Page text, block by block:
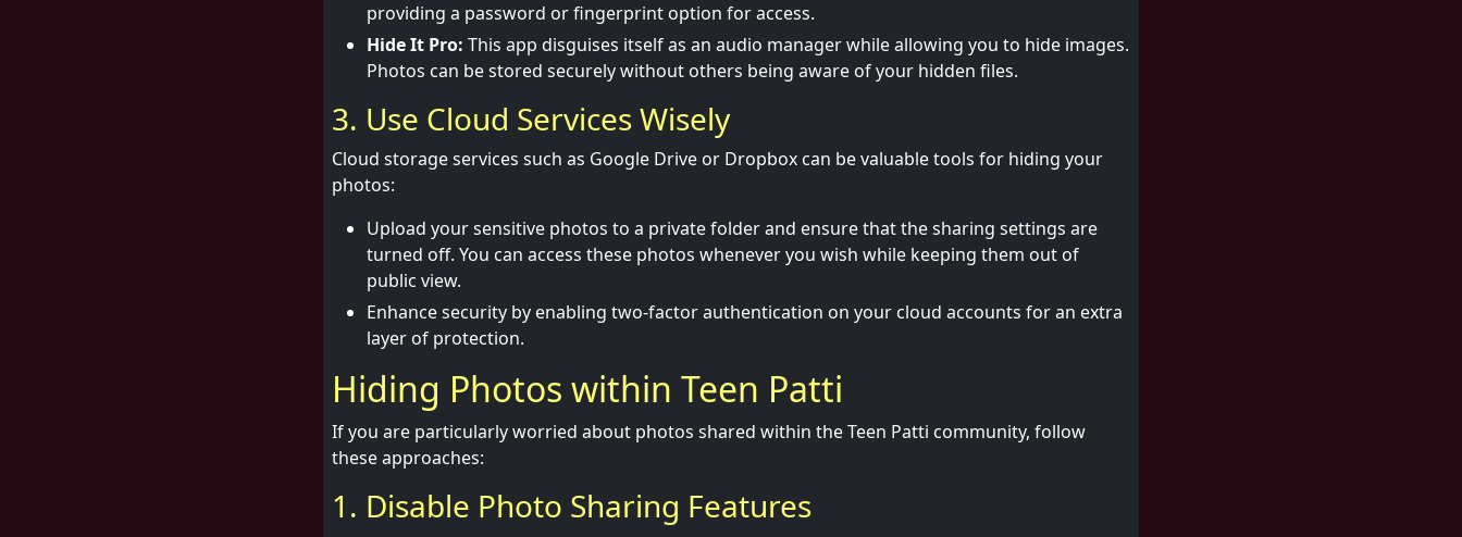
providing a password or fingerprint option for access.
Hide It Pro: This app disguises itself as an audio manager while allowing you to hide images.
Photos can be stored securely without others being aware of your hidden files.
3. Use Cloud Services Wisely
Cloud storage services such as Google Drive or Dropbox can be valuable tools for hiding your
photos:
Upload your sensitive photos to a private folder and ensure that the sharing settings are
turned off. You can access these photos whenever you wish while keeping them out of
public view.
Enhance security by enabling two-factor authentication on your cloud accounts for an extra
layer of protection.
Hiding Photos within Teen Patti
If you are particularly worried about photos shared within the Teen Patti community, follow
these approaches:
1. Disable Photo Sharing Features